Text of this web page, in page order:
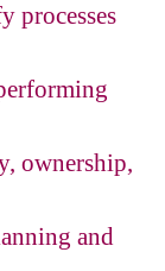
processes
ownership,
and